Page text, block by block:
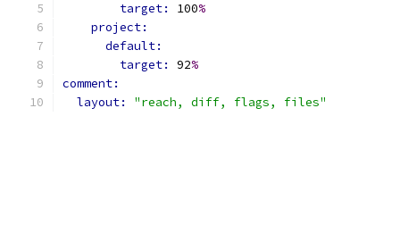
target: 100%
project:
default:
target: 92%
comment:
layout: "reach, diff, flags, files"